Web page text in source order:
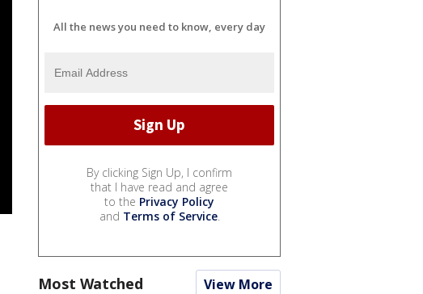
All the news you need to know, every day
By clicking Sign Up, I confirm
that I have read and agree
to the Privacy Policy
and Terms of Service.
Most Watched View More